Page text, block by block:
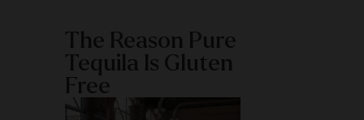
The Reason Pure
Tequila Is Gluten
Free